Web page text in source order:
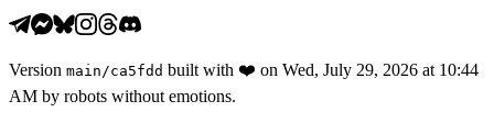
Version main /ca5fdd built with ❤️ on Wed, July 29, 2026 at 10:44
AM by robots without emotions.